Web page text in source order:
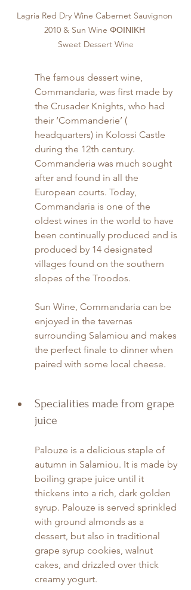
Lagria Red Dry Wine Cabernet Sauvignon
2010 & Sun Wine ΦΟΙΝΙΚΗ
Sweet Dessert Wine
The famous dessert wine,
Commandaria, was first made by
the Crusader Knights, who had
their ‘Commanderie’ (
headquarters) in Kolossi Castle
during the 12th century.
Commanderia was much sought
after and found in all the
European courts. Today,
Commandaria is one of the
oldest wines in the world to have
been continually produced and is
produced by 14 designated
villages found on the southern
slopes of the Troodos.
Sun Wine, Commandaria can be
enjoyed in the tavernas
surrounding Salamiou and makes
the perfect finale to dinner when
paired with some local cheese.
Specialities made from grape
juice
Palouze is a delicious staple of
autumn in Salamiou. It is made by
boiling grape juice until it
thickens into a rich, dark golden
syrup. Palouze is served sprinkled
with ground almonds as a
dessert, but also in traditional
grape syrup cookies, walnut
cakes, and drizzled over thick
creamy yogurt.